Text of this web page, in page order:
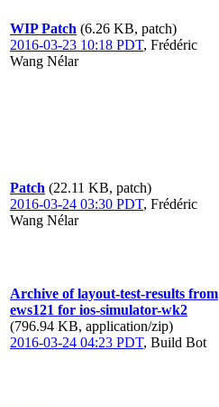
WIP Patch (6.26 KB, patch)
2016-03-23 10:18 PDT, Frédéric
Wang Nélar
Patch (22.11 KB, patch)
2016-03-24 03:30 PDT, Frédéric
Wang Nélar
Archive of layout-test-results from
ews121 for ios-simulator-wk2
(796.94 KB, application/zip)
2016-03-24 04:23 PDT, Build Bot